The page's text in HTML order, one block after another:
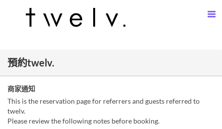
預約twelv.
商家通知
This is the reservation page for referrers and guests referred to
twelv.
Please review the following notes before booking.